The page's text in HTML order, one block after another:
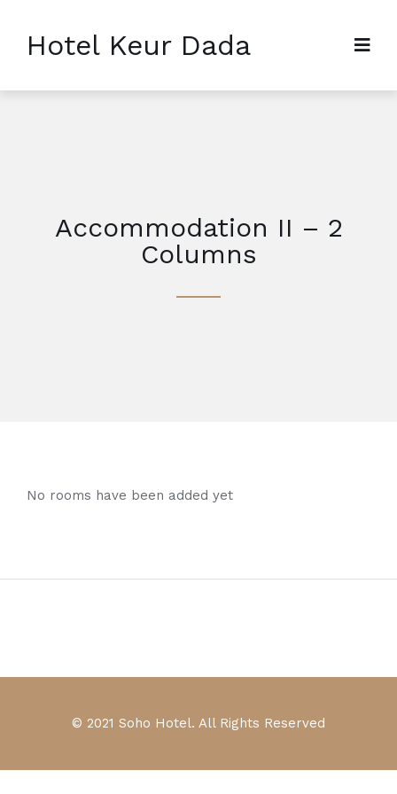
Hotel Keur Dada
Accommodation II – 2
Columns
No rooms have been added yet
© 2021 Soho Hotel. All Rights Reserved